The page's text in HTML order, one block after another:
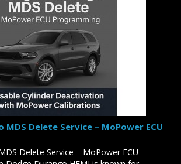
MDS Delete Service – MoPower ECU
Delete Service – MoPower ECU